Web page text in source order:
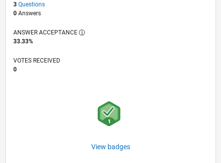
3 Questions
0Answers
ANSWER ACCEPTANCE
33.33%
VOTES RECEIVED
0
View badges